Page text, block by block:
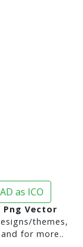
as ICO
Png Vector
themes,
for more..